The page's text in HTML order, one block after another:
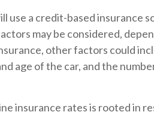
use a credit-based insurance
may be considered,
other factors could
age of the car, and the
insurance rates is rooted in